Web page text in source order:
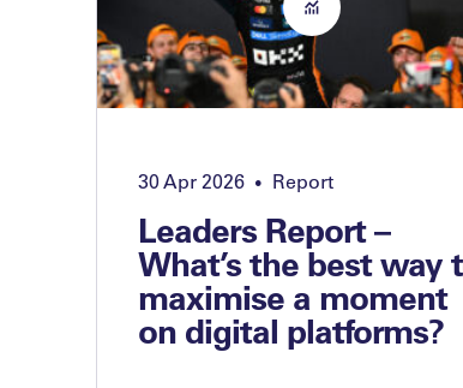
30 Apr 2026 • Report
Leaders Report –
What’s the best way
maximise a moment
on digital platforms?